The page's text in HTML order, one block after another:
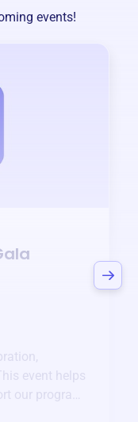
events!
event helps
our programs